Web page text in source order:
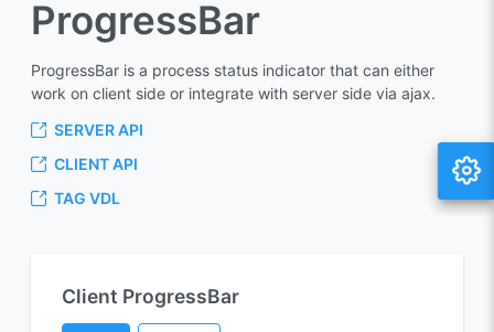
ProgressBar
ProgressBar is a process status indicator that can either
work on client side or integrate with server side via ajax.
SERVER API
CLIENT API
TAG VDL
Client ProgressBar